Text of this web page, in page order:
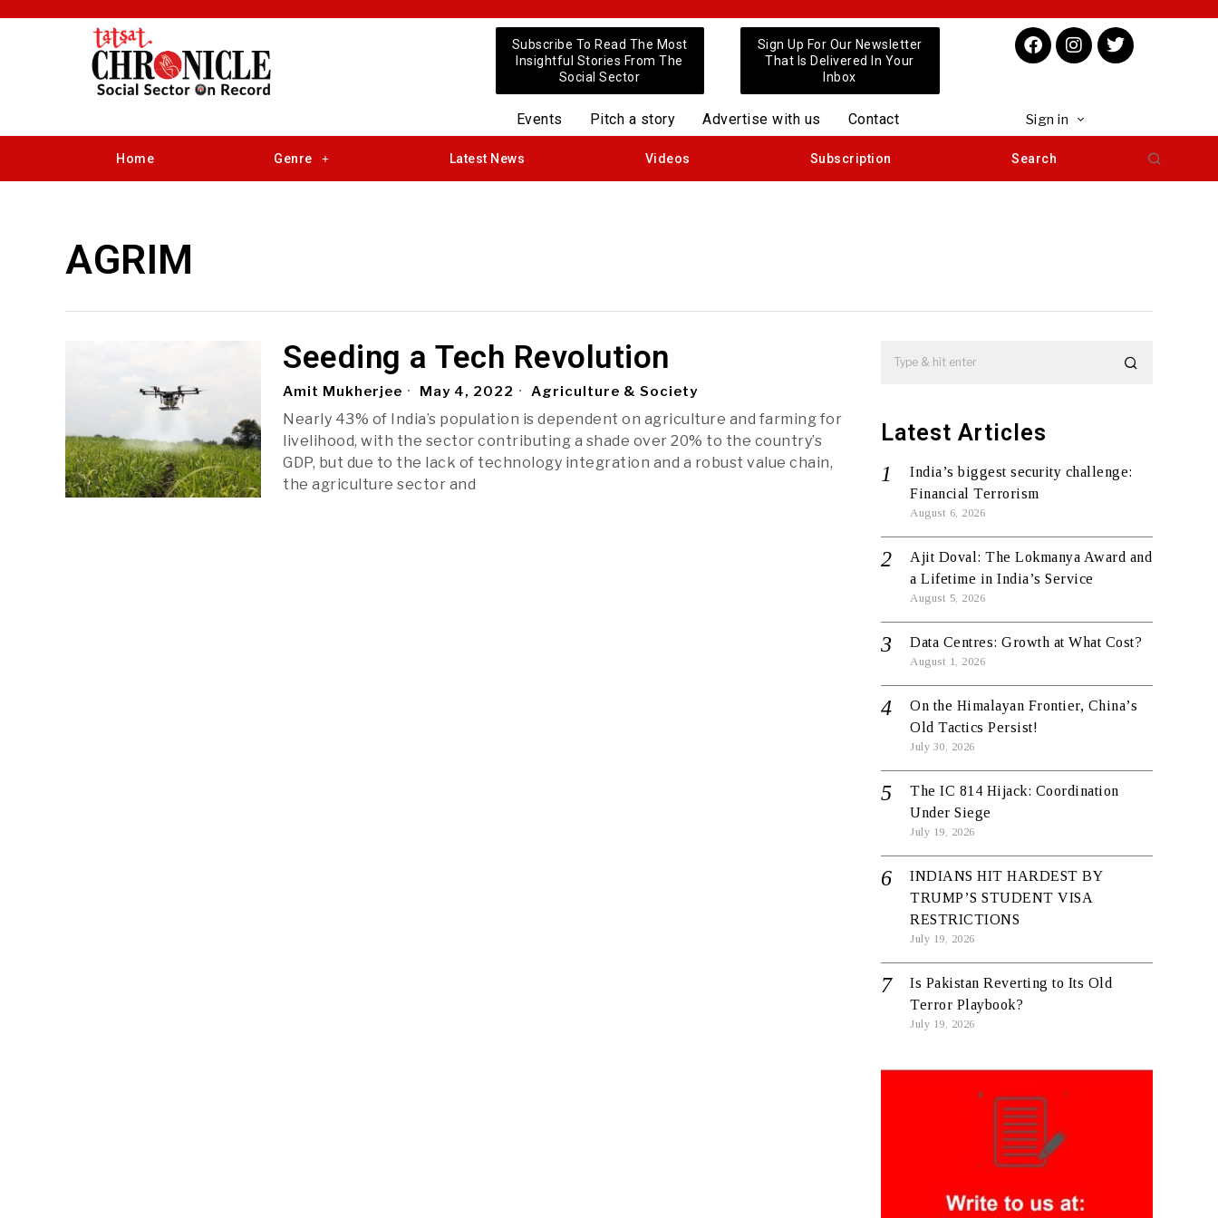
Subscribe To Read The Most
Insightful Stories From The
Social Sector
Sign Up For Our Newsletter
That Is Delivered In Your
Inbox
Events Pitch a story Advertise with us Contact Sign in
Home Genre Latest News Videos Subscription Search
AGRIM
Seeding a Tech Revolution
Amit Mukherjee May 4, 2022 Agriculture & Society
Nearly 43% of India’s population is dependent on agriculture and farming for
livelihood, with the sector contributing a shade over 20% to the country’s
GDP, but due to the lack of technology integration and a robust value chain,
the agriculture sector and
Latest Articles
India’s biggest security challenge:
Financial Terrorism
August 6, 2026
Ajit Doval: The Lokmanya Award and
a Lifetime in India’s Service
August 5, 2026
Data Centres: Growth at What Cost?
August 1, 2026
On the Himalayan Frontier, China’s
Old Tactics Persist!
July 30, 2026
The IC 814 Hijack: Coordination
Under Siege
July 19, 2026
INDIANS HIT HARDEST BY
TRUMP’S STUDENT VISA
RESTRICTIONS
July 19, 2026
Is Pakistan Reverting to Its Old
Terror Playbook?
July 19, 2026